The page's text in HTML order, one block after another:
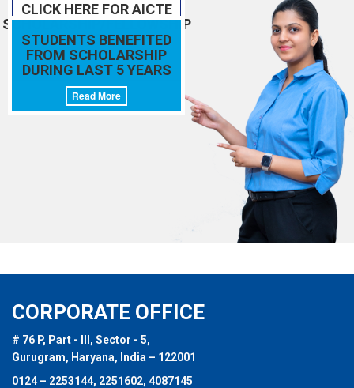
CLICK HERE FOR AICTE
SCHOLARSHIP/FELLOWSHIP
SCHEMES
Read More
STUDENTS BENEFITED
FROM SCHOLARSHIP
DURING LAST 5 YEARS
Read More
CORPORATE OFFICE
# 76 P, Part - III, Sector - 5,
Gurugram, Haryana, India – 122001
0124 – 2253144, 2251602, 4087145